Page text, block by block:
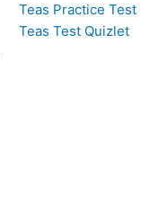
Teas Practice Test
Teas Test Quizlet